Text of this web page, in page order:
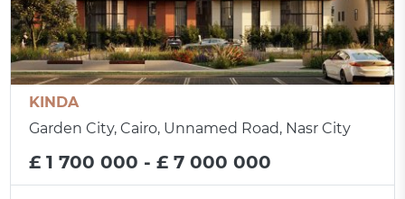
KINDA
Garden City, Cairo, Unnamed Road, Nasr City
£ 1 700 000 - £ 7 000 000